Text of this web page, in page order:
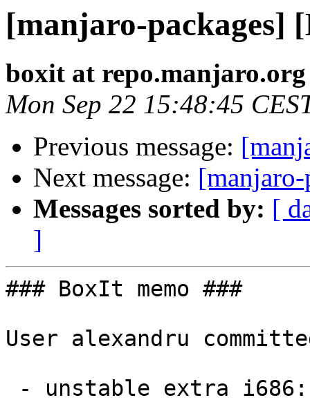
[manjaro-packages]
boxit at repo.manjaro.org
Mon Sep 22 15:48:45
Previous message:
Next message:
Messages sorted by: [
]
### BoxIt memo ###
User alexandru